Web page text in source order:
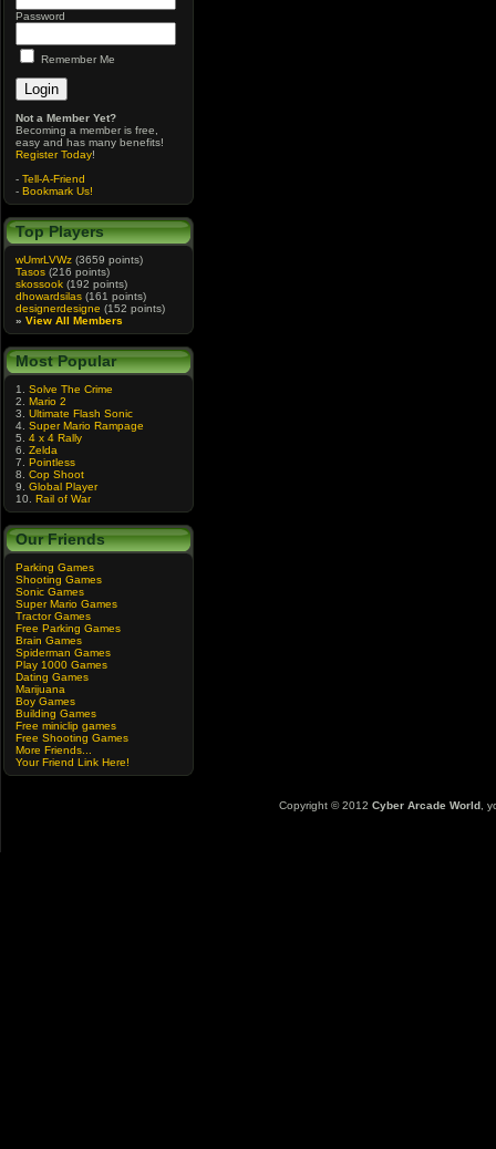
Password
Remember Me
Not a Member Yet?
Becoming a member is free,
easy and has many benefits!
Register Today!
- Tell-A-Friend
- Bookmark Us!
Top Players
wUmrLVWz (3659 points)
Tasos (216 points)
skossook (192 points)
dhowardsilas (161 points)
designerdesigne (152 points)
» View All Members
Most Popular
1. Solve The Crime
2. Mario 2
3. Ultimate Flash Sonic
4. Super Mario Rampage
5. 4 x 4 Rally
6. Zelda
7. Pointless
8. Cop Shoot
9. Global Player
10. Rail of War
Our Friends
Parking Games
Shooting Games
Sonic Games
Super Mario Games
Tractor Games
Free Parking Games
Brain Games
Spiderman Games
Play 1000 Games
Dating Games
Marijuana
Boy Games
Building Games
Free miniclip games
Free Shooting Games
More Friends...
Your Friend Link Here!
Copyright © 2012 Cyber Arcade World ,